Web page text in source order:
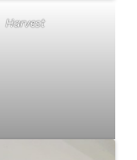
Harvest